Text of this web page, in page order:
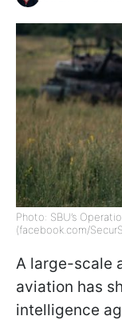
Photo: SBU’s
(facebook.com/
A large-scale
aviation has
intelligence